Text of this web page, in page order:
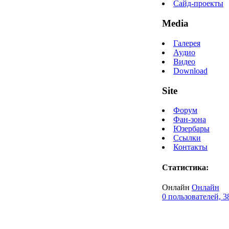
Сайд-проекты
Media
Галерея
Аудио
Видео
Download
Site
Форум
Фан-зона
Юзербары
Ссылки
Контакты
Статистика:
Онлайн Онлайн
0 пользователей,